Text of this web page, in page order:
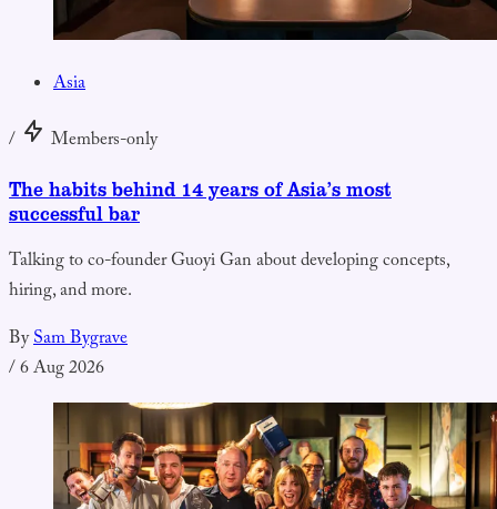
Asia
/
Members-only
The habits behind 14 years of Asia’s most
successful bar
Talking to co-founder Guoyi Gan about developing concepts,
hiring, and more.
BySam Bygrave
/6 Aug 2026